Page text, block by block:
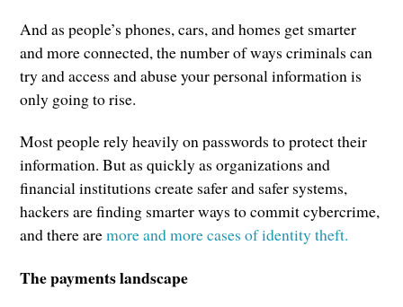
And as people’s phones, cars, and homes get smarter
and more connected, the number of ways criminals can
try and access and abuse your personal information is
only going to rise.
Most people rely heavily on passwords to protect their
information. But as quickly as organizations and
financial institutions create safer and safer systems,
hackers are finding smarter ways to commit cybercrime,
and there aremore and more cases of identity theft.
The payments landscape